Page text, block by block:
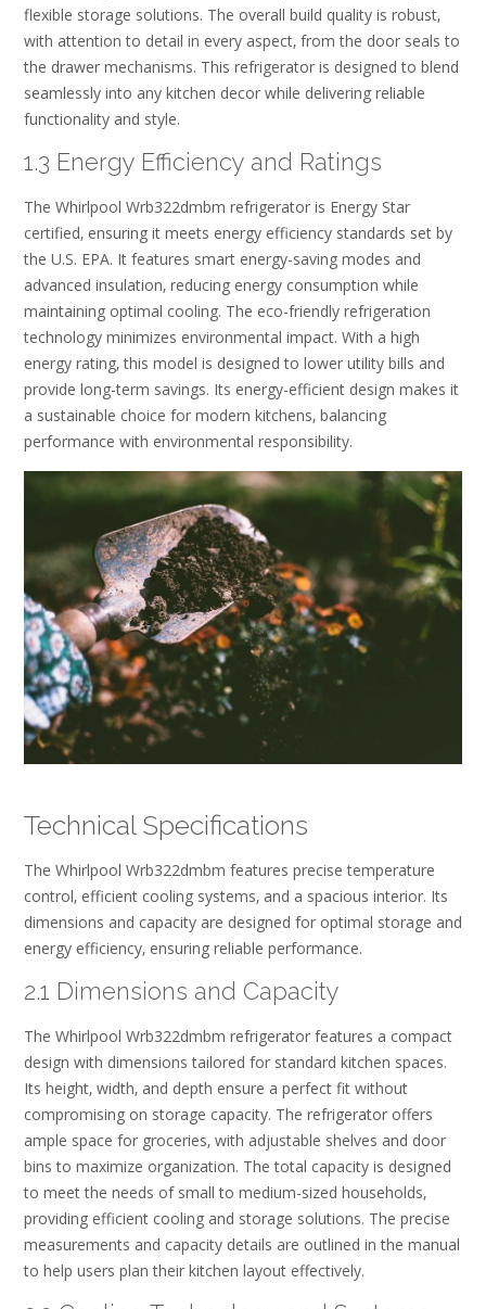
flexible storage solutions. The overall build quality is robust‚
with attention to detail in every aspect‚ from the door seals to
the drawer mechanisms. This refrigerator is designed to blend
seamlessly into any kitchen decor while delivering reliable
functionality and style.
1.3 Energy Efficiency and Ratings
The Whirlpool Wrb322dmbm refrigerator is Energy Star
certified‚ ensuring it meets energy efficiency standards set by
the U.S. EPA. It features smart energy-saving modes and
advanced insulation‚ reducing energy consumption while
maintaining optimal cooling. The eco-friendly refrigeration
technology minimizes environmental impact. With a high
energy rating‚ this model is designed to lower utility bills and
provide long-term savings. Its energy-efficient design makes it
a sustainable choice for modern kitchens‚ balancing
performance with environmental responsibility.
Technical Specifications
The Whirlpool Wrb322dmbm features precise temperature
control‚ efficient cooling systems‚ and a spacious interior. Its
dimensions and capacity are designed for optimal storage and
energy efficiency‚ ensuring reliable performance.
2.1 Dimensions and Capacity
The Whirlpool Wrb322dmbm refrigerator features a compact
design with dimensions tailored for standard kitchen spaces.
Its height‚ width‚ and depth ensure a perfect fit without
compromising on storage capacity. The refrigerator offers
ample space for groceries‚ with adjustable shelves and door
bins to maximize organization. The total capacity is designed
to meet the needs of small to medium-sized households‚
providing efficient cooling and storage solutions. The precise
measurements and capacity details are outlined in the manual
to help users plan their kitchen layout effectively.